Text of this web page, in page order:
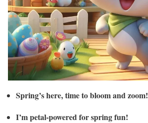
Spring’s here, time to bloom and zoom!
I’m petal-powered for spring fun!